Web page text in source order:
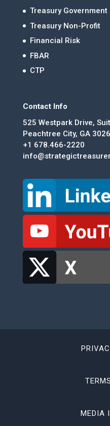
Treasury Government
Treasury Non-Profit
Financial Risk
FBAR
CTP
Contact Info
525 Westpark Drive,
Peachtree City, GA
+1 678.466-2220
MEDIA